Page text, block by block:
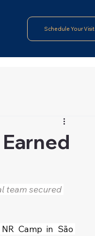
Schedule Your Visit
team secured
Camp in São